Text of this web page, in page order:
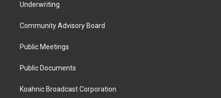
Underwriting
Community Advisory Board
Public Meetings
Public Documents
Koahnic Broadcast Corporation